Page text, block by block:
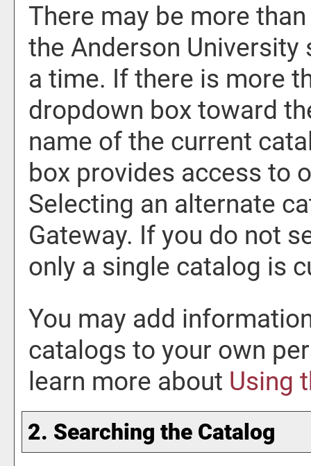
There may be more
the Anderson
a time. If there is more
dropdown box toward
name of the current
box provides access to
Selecting an alternate
Gateway. If you do not
only a single catalog is
You may add
catalogs to your own
learn more about Using
2. Searching the Catalog